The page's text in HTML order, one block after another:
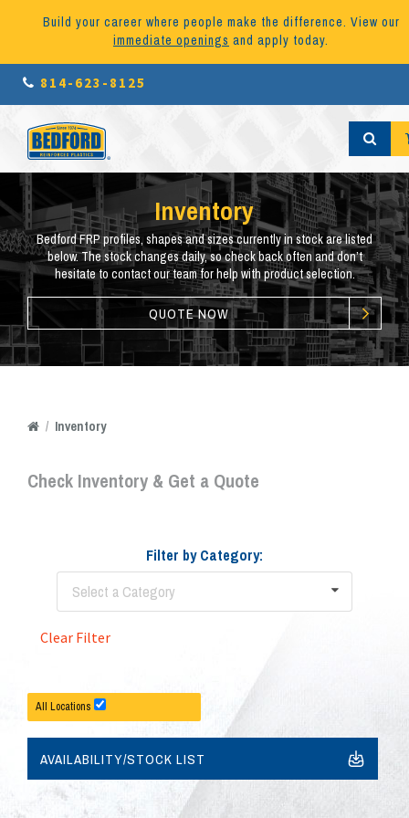
Build your career where people make the difference. View our
immediate openings and apply today.
814-623-8125
Inventory
Bedford FRP profiles, shapes and sizes currently in stock are listed
below. The stock changes daily, so check back often and don’t
hesitate to contact our team for help with product selection.
QUOTE NOW
/ Inventory
Check Inventory & Get a Quote
Filter by Category:
Select a Category
Clear Filter
All Locations
AVAILABILITY/STOCK LIST